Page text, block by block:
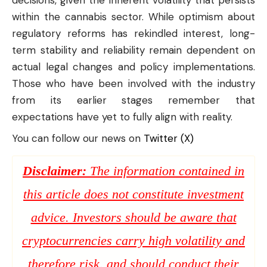
within the cannabis sector. While optimism about
regulatory reforms has rekindled interest, long-
term stability and reliability remain dependent on
actual legal changes and policy implementations.
Those who have been involved with the industry
from its earlier stages remember that
expectations have yet to fully align with reality.
You can follow our news on Twitter (X)
Disclaimer: The information contained in
this article does not constitute investment
advice. Investors should be aware that
cryptocurrencies carry high volatility and
therefore risk, and should conduct their